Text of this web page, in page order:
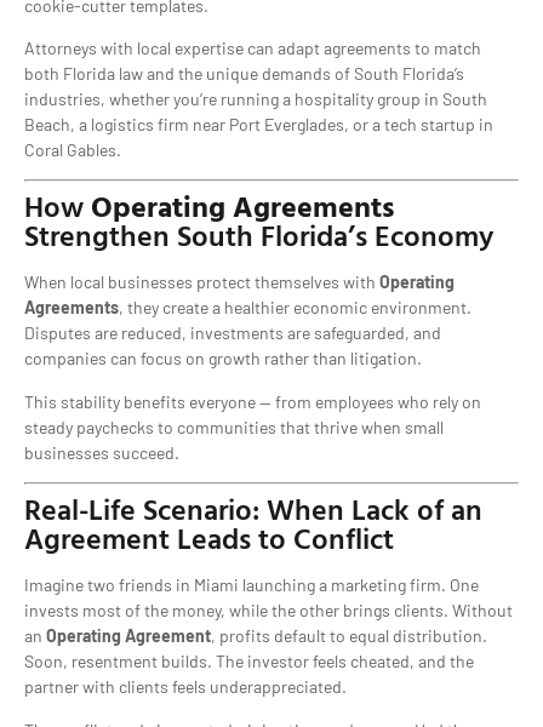
cookie-cutter templates.
Attorneys with local expertise can adapt agreements to match
both Florida law and the unique demands of South Florida’s
industries, whether you’re running a hospitality group in South
Beach, a logistics firm near Port Everglades, or a tech startup in
Coral Gables.
HowOperating Agreements
Strengthen South Florida’s Economy
When local businesses protect themselves with Operating
Agreements, they create a healthier economic environment.
Disputes are reduced, investments are safeguarded, and
companies can focus on growth rather than litigation.
This stability benefits everyone — from employees who rely on
steady paychecks to communities that thrive when small
businesses succeed.
Real-Life Scenario: When Lack of an
Agreement Leads to Conflict
Imagine two friends in Miami launching a marketing firm. One
invests most of the money, while the other brings clients. Without
an Operating Agreement, profits default to equal distribution.
Soon, resentment builds. The investor feels cheated, and the
partner with clients feels underappreciated.